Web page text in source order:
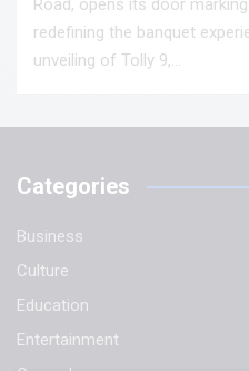
Road, opens its door
redefining the banquet
unveiling of Tolly 9,…
Categories
Business
Culture
Education
Entertainment